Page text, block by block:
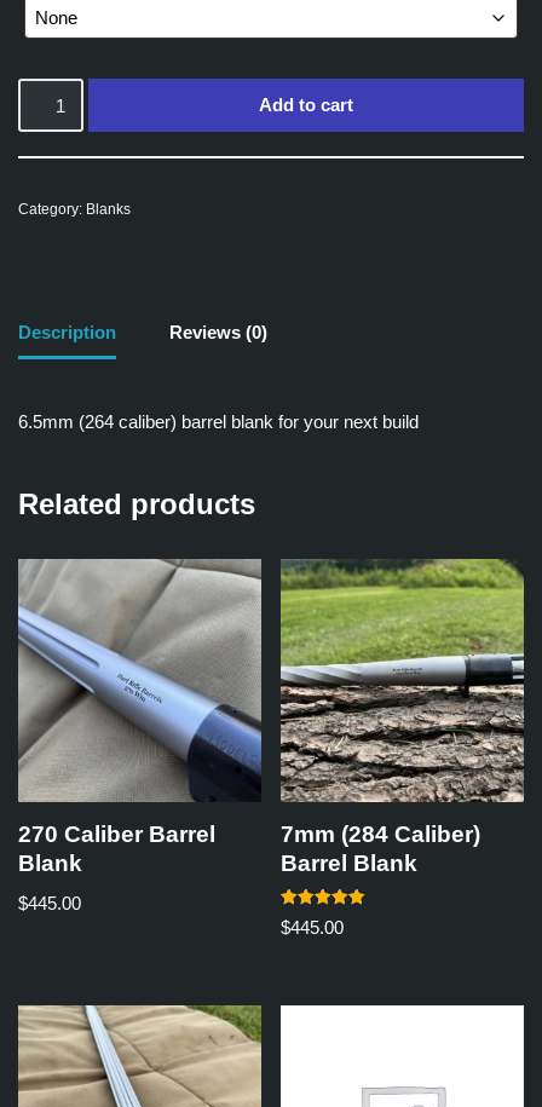
Add to cart
Category: Blanks
Description Reviews (0)
6.5mm (264 caliber) barrel blank for your next build
Related products
270 Caliber Barrel
Blank
$445.00
7mm (284 Caliber)
Barrel Blank
Rated
5.00
$445.00